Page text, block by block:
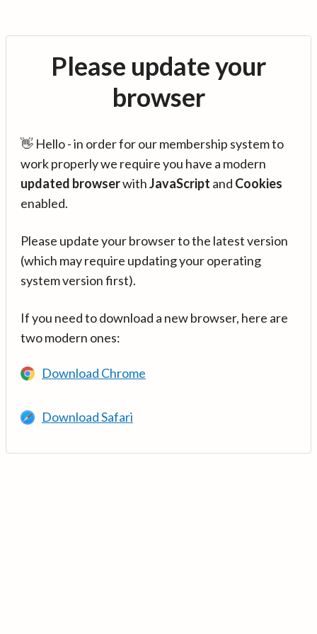
Please update your
browser
👋 Hello - in order for our membership system to
work properly we require you have a modern
updated browserwithJavaScript and Cookies
enabled.
Please update your browser to the latest version
(which may require updating your operating
system version first).
If you need to download a new browser, here are
two modern ones:
Download Chrome
Download Safari